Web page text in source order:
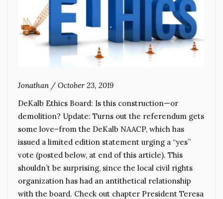
Jonathan / October 23, 2019
DeKalb Ethics Board: Is this construction—or
demolition? Update: Turns out the referendum gets
some love–from the DeKalb NAACP, which has
issued a limited edition statement urging a “yes”
vote (posted below, at end of this article). This
shouldn’t be surprising, since the local civil rights
organization has had an antithetical relationship
with the board. Check out chapter President Teresa